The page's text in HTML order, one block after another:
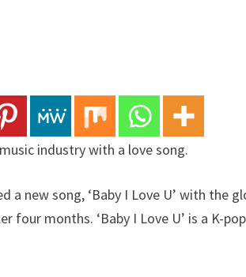
industry with a love song.
a new song, ‘Baby I Love U’ with the
four months. ‘Baby I Love U’ is a K-